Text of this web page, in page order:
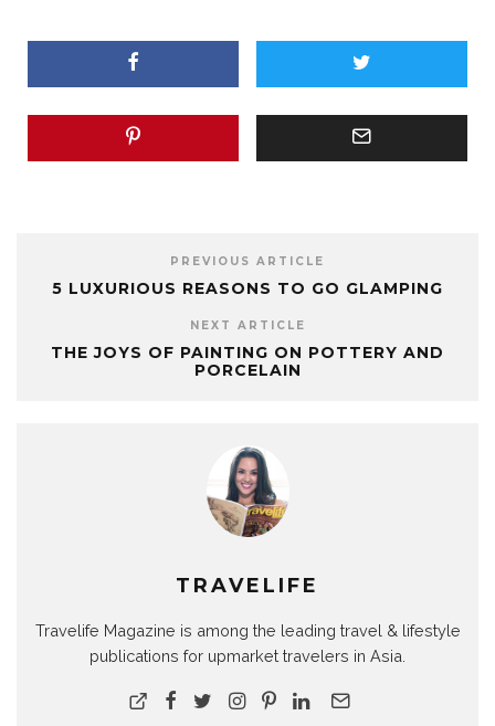
PREVIOUS ARTICLE
5 LUXURIOUS REASONS TO GO GLAMPING
NEXT ARTICLE
THE JOYS OF PAINTING ON POTTERY AND
PORCELAIN
TRAVELIFE
Travelife Magazine is among the leading travel & lifestyle
publications for upmarket travelers in Asia.